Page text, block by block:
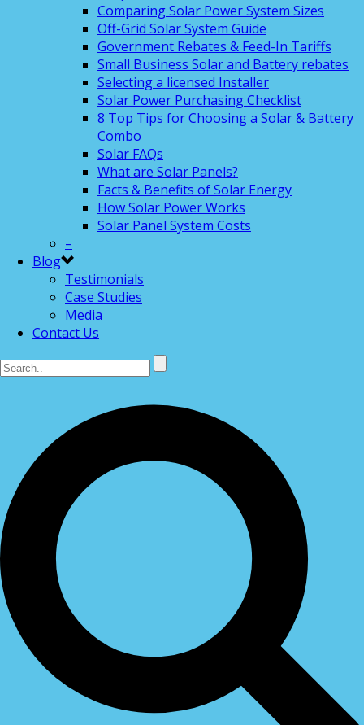
Comparing Solar Power System Sizes
Off-Grid Solar System Guide
Government Rebates & Feed-In Tariffs
Small Business Solar and Battery rebates
Selecting a licensed Installer
Solar Power Purchasing Checklist
8 Top Tips for Choosing a Solar & Battery
Combo
Solar FAQs
What are Solar Panels?
Facts & Benefits of Solar Energy
How Solar Power Works
Solar Panel System Costs
–
Blog
Testimonials
Case Studies
Media
Contact Us